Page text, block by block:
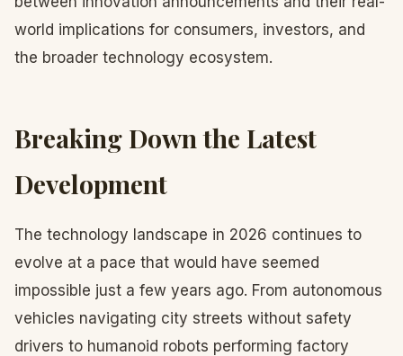
world implications for consumers, investors, and
the broader technology ecosystem.
Breaking Down the Latest
Development
The technology landscape in 2026 continues to
evolve at a pace that would have seemed
impossible just a few years ago. From autonomous
vehicles navigating city streets without safety
drivers to humanoid robots performing factory